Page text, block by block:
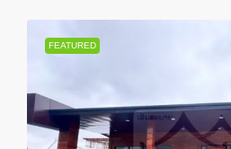
FEATURED